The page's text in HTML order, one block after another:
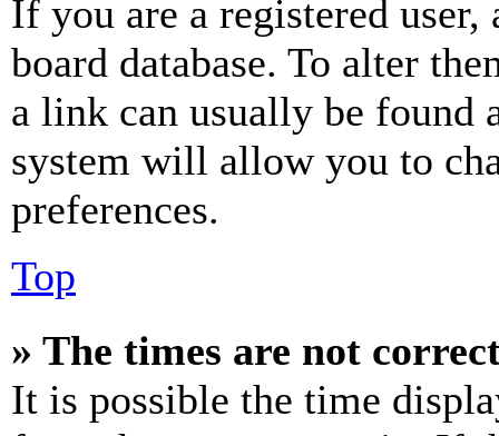
If you are a registered
board database. To alter
a link can usually be found
system will allow you to
preferences.
Top
» The times are not
It is possible the time